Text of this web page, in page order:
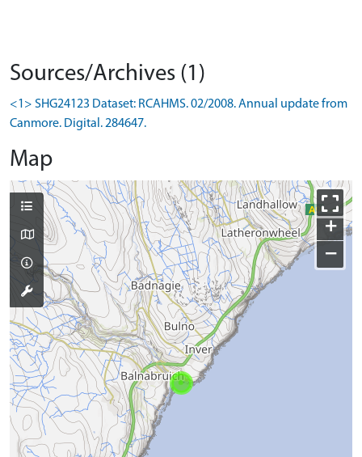
Sources/Archives (1)
<1> SHG24123 Dataset: RCAHMS. 02/2008. Annual update from
Canmore. Digital. 284647.
Map
+
−